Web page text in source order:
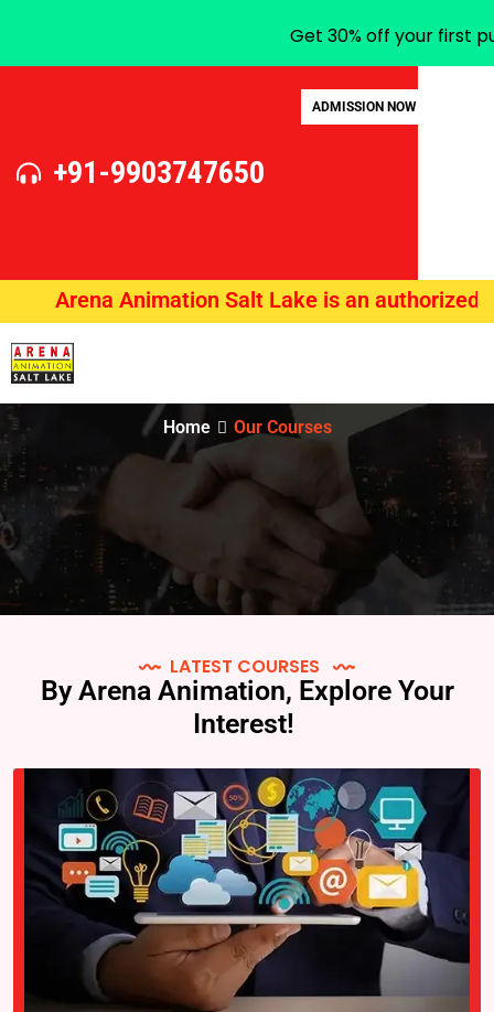
+91-9903747650
ADMISSION NOW
Animation Salt Lake is an authorized
Home Our Courses
LATEST COURSES
By Arena Animation, Explore Your
Interest!
Arena Animation is an institute that offers various courses in the
field of animation, VFX, multimedia, and graphic design. “Graphic
Design Prime” is a specific course offered by Arena Animation…
Course Details
Get 30% off your first